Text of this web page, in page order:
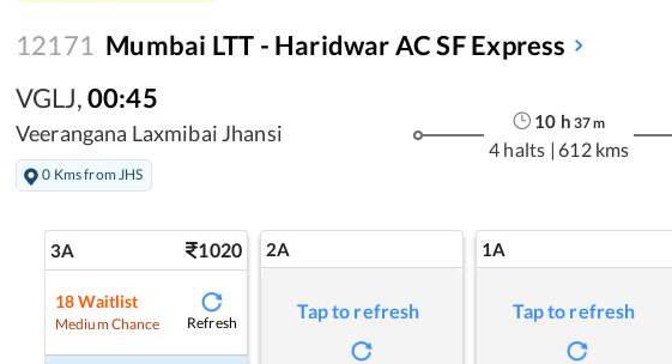
12171 Mumbai LTT - Haridwar AC SF Express
VGLJ,00:45
Veerangana Laxmibai Jhansi
0 Kms from JHS
10 h 37m
4 halts | 612 kms
3A 1020
18 Waitlist
Medium Chance Refresh
2A
Tap to refresh
1A
Tap to refresh